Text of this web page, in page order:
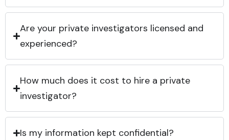
Are your private investigators licensed and
experienced?
How much does it cost to hire a private
investigator?
Is my information kept confidential?